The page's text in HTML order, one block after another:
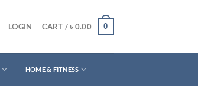
LOGIN CART /৳ 0.00 0
HOME & FITNESS